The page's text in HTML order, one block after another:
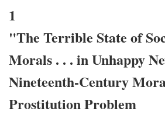
1
"The Terrible State of
Morals . . . in Unhappy
Nineteenth-Century
Prostitution Problem